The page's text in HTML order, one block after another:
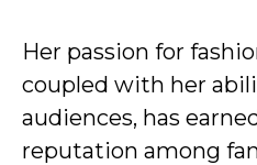
Her passion for
coupled with her
audiences, has
reputation among